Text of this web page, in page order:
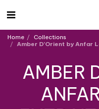
Home
Collections
Amber D'Orient by Anfar
AMBER